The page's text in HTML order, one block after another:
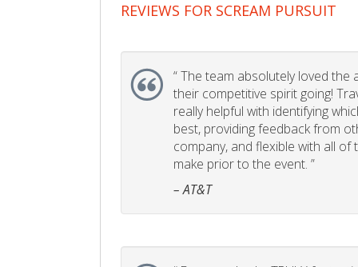
REVIEWS FOR SCREAM PURSUIT
“The team absolutely loved the
their competitive spirit going!
really helpful with identifying
best, providing feedback from
company, and flexible with all
make prior to the event. ”
– AT&T